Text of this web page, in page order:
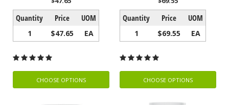
Quantity Price UOM
1 $47.65 EA
CHOOSE OPTIONS
Quantity Price UOM
1 $69.55 EA
CHOOSE OPTIONS